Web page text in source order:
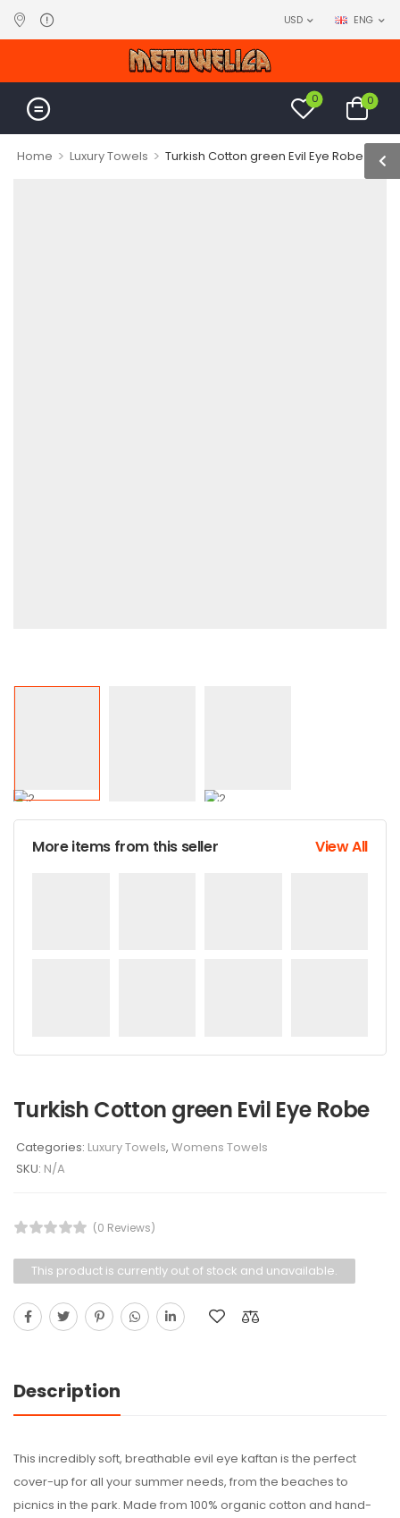
USD ENG
0 0
Home > Luxury Towels > Turkish Cotton green Evil Eye Robe
More items from this seller View All
Turkish Cotton green Evil Eye Robe
Categories: Luxury Towels, Womens Towels
SKU: N/A
(0 Reviews)
This product is currently out of stock and unavailable.
Description
This incredibly soft, breathable evil eye kaftan is the perfect
cover-up for all your summer needs, from the beaches to
picnics in the park. Made from 100% organic cotton and hand-